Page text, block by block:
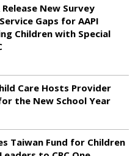
Release New Survey
Gaps for AAPI
Children with Special
Care Hosts Provider
the New School Year
Taiwan Fund for Children